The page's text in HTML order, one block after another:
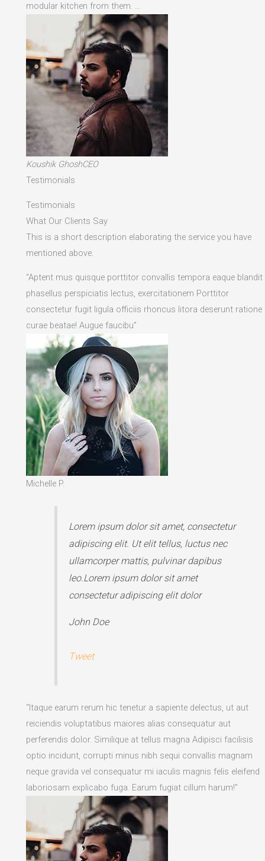
modular kitchen from them. …
Koushik GhoshCEO
Testimonials
Testimonials
What Our Clients Say
This is a short description elaborating the service you have
mentioned above.​
“Aptent mus quisque porttitor convallis tempora eaque blandit
phasellus perspiciatis lectus, exercitationem Porttitor
consectetur fugit ligula officiis rhoncus litora deserunt ratione
curae beatae! Augue faucibu”
Michelle P.
Lorem ipsum dolor sit amet, consectetur
adipiscing elit. Ut elit tellus, luctus nec
ullamcorper mattis, pulvinar dapibus
leo.Lorem ipsum dolor sit amet
consectetur adipiscing elit dolor
John Doe
Tweet
“Itaque earum rerum hic tenetur a sapiente delectus, ut aut
reiciendis voluptatibus maiores alias consequatur aut
perferendis dolor. Similique at tellus magna Adipisci facilisis
optio incidunt, corrupti minus nibh sequi convallis magnam
neque gravida vel consequatur mi iaculis magnis felis eleifend
laboriosam explicabo fuga. Earum fugiat cillum harum!”